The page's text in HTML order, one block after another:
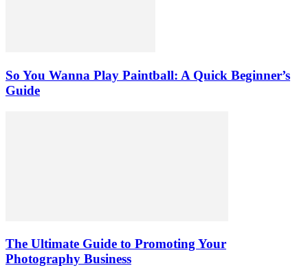
So You Wanna Play Paintball: A Quick Beginner’s
Guide
The Ultimate Guide to Promoting Your
Photography Business